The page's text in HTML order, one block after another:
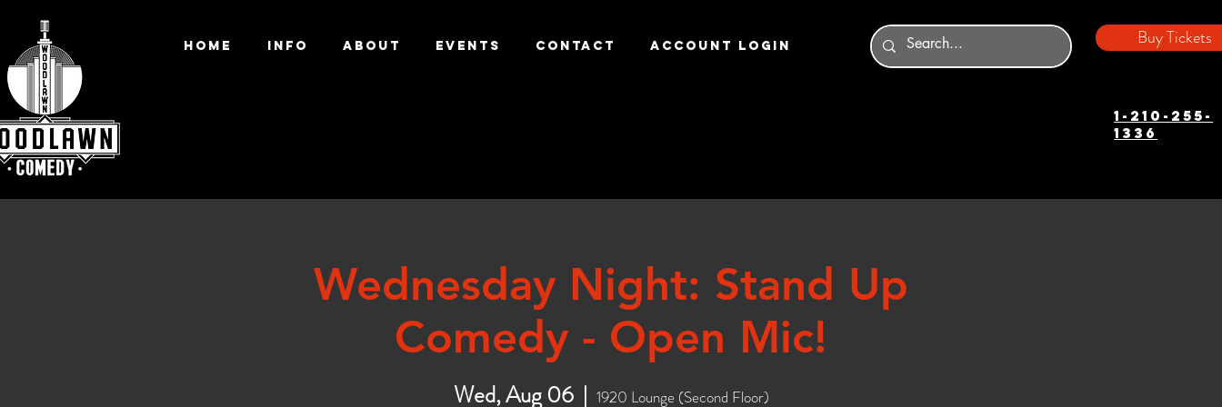
HOME INFO ABOUT EVENTS CONTACT ACCOUNT LOGIN Buy Tickets
1-210-255-
1336
Wednesday Night: Stand Up
Comedy - Open Mic!
Wed, Aug 06
  |
1920 Lounge (Second Floor)